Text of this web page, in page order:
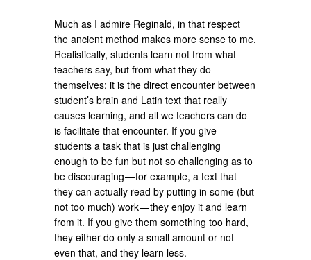
Much as I admire Reginald, in that respect
the ancient method makes more sense to me.
Realistically, students learn not from what
teachers say, but from what they do
themselves: it is the direct encounter between
student’s brain and Latin text that really
causes learning, and all we teachers can do
is facilitate that encounter. If you give
students a task that is just challenging
enough to be fun but not so challenging as to
be discouraging — for example, a text that
they can actually read by putting in some (but
not too much) work — they enjoy it and learn
from it. If you give them something too hard,
they either do only a small amount or not
even that, and they learn less.